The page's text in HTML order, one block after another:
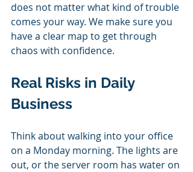
does not matter what kind of trouble
comes your way. We make sure you
have a clear map to get through
chaos with confidence.
Real Risks in Daily
Business
Think about walking into your office
on a Monday morning. The lights are
out, or the server room has water on